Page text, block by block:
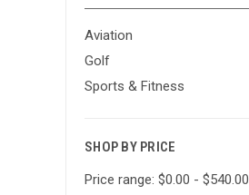
Aviation
Golf
Sports & Fitness
SHOP BY PRICE
Price range: $0.00 - $540.00